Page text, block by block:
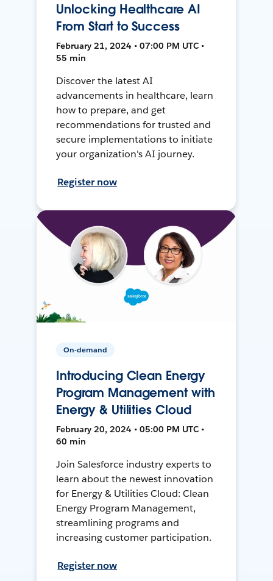
Unlocking Healthcare AI
From Start to Success
February 21, 2024 • 07:00 PM UTC •
55 min
Discover the latest AI
advancements in healthcare, learn
how to prepare, and get
recommendations for trusted and
secure implementations to initiate
your organization's AI journey.
Register now
On-demand
Introducing Clean Energy
Program Management with
Energy & Utilities Cloud
February 20, 2024 • 05:00 PM UTC •
60 min
Join Salesforce industry experts to
learn about the newest innovation
for Energy & Utilities Cloud: Clean
Energy Program Management,
streamlining programs and
increasing customer participation.
Register now